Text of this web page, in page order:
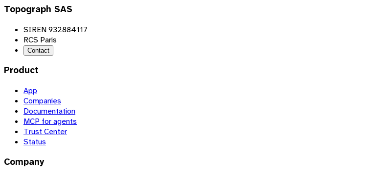
Topograph SAS
SIREN 932884117
RCS Paris
Contact
Product
App
Companies
Documentation
MCP for agents
Trust Center
Status
Company